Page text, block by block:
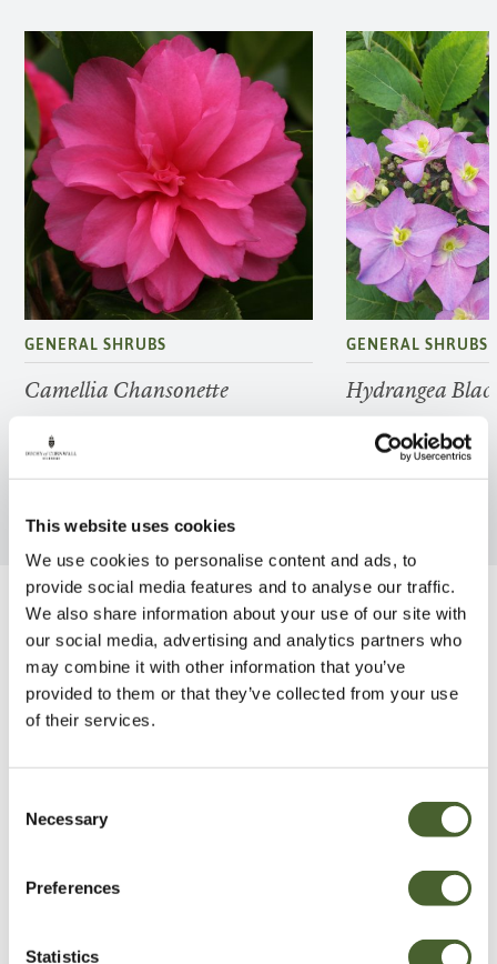
This website uses cookies
We use cookies to personalise content and ads, to
provide social media features and to analyse our traffic.
We also share information about your use of our site with
our social media, advertising and analytics partners who
may combine it with other information that you’ve
provided to them or that they’ve collected from your use
of their services.
Selection
Necessary
Preferences
Statistics
GENERAL SHRUBS
Camellia Chansonette
GENERAL SHRUBS
Hydrangea
FIND OUT MORE
Be Inspired